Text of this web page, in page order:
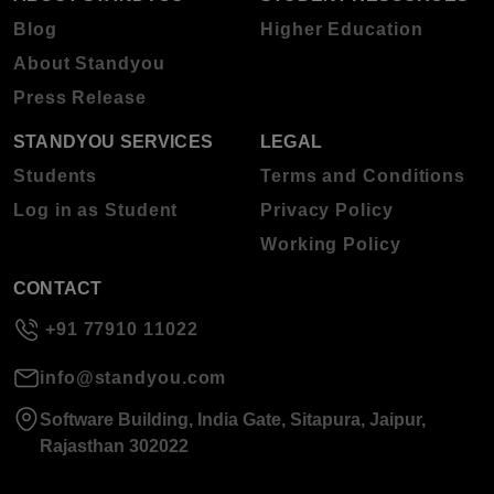
Blog
About Standyou
Press Release
Higher Education
STANDYOU SERVICES
Students
Log in as Student
LEGAL
Terms and Conditions
Privacy Policy
Working Policy
CONTACT
+91 77910 11022
info@standyou.com
Software Building, India Gate, Sitapura, Jaipur,
Rajasthan 302022